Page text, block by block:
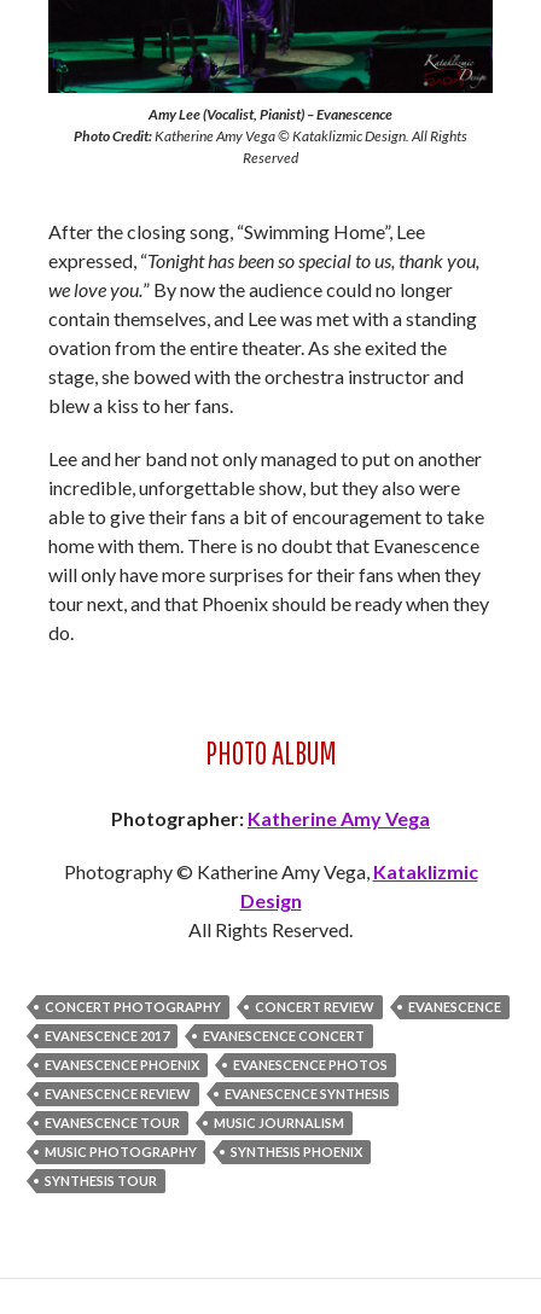
Amy Lee (Vocalist, Pianist) – Evanescence
Photo Credit:Katherine Amy Vega © Kataklizmic Design. All Rights
Reserved
After the closing song, “Swimming Home”, Lee
expressed, “Tonight has been so special to us, thank you,
we love you.” By now the audience could no longer
contain themselves, and Lee was met with a standing
ovation from the entire theater. As she exited the
stage, she bowed with the orchestra instructor and
blew a kiss to her fans.
Lee and her band not only managed to put on another
incredible, unforgettable show, but they also were
able to give their fans a bit of encouragement to take
home with them. There is no doubt that Evanescence
will only have more surprises for their fans when they
tour next, and that Phoenix should be ready when they
do.
PHOTO ALBUM
Photographer: Katherine Amy Vega
Photography © Katherine Amy Vega, Kataklizmic
Design
All Rights Reserved.
CONCERT PHOTOGRAPHY CONCERT REVIEW
EVANESCENCE
EVANESCENCE 2017
EVANESCENCE CONCERT
EVANESCENCE PHOENIX
EVANESCENCE PHOTOS
EVANESCENCE REVIEW
EVANESCENCE SYNTHESIS
EVANESCENCE TOUR
MUSIC JOURNALISM
MUSIC PHOTOGRAPHY
SYNTHESIS PHOENIX
SYNTHESIS TOUR